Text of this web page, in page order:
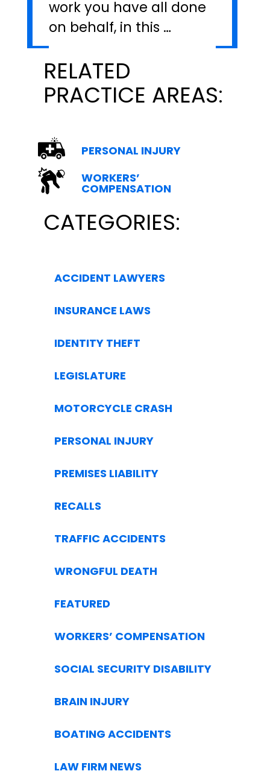
work you have all done
on behalf, in this …
RELATED
PRACTICE AREAS:
PERSONAL INJURY
WORKERS’
COMPENSATION
CATEGORIES:
ACCIDENT LAWYERS
INSURANCE LAWS
IDENTITY THEFT
LEGISLATURE
MOTORCYCLE CRASH
PERSONAL INJURY
PREMISES LIABILITY
RECALLS
TRAFFIC ACCIDENTS
WRONGFUL DEATH
FEATURED
WORKERS’ COMPENSATION
SOCIAL SECURITY DISABILITY
BRAIN INJURY
BOATING ACCIDENTS
LAW FIRM NEWS